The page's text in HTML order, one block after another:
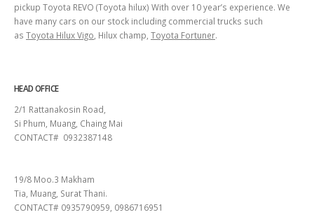
pickup Toyota REVO (Toyota hilux) With over 10 year’s experience. We
have many cars on our stock including commercial trucks such
as Toyota Hilux Vigo , Hilux champ, Toyota Fortuner.
HEAD OFFICE
2/1 Rattanakosin Road,
Si Phum, Muang, Chaing Mai
CONTACT# 0932387148
19/8 Moo.3 Makham
Tia, Muang, Surat Thani.
CONTACT# 0935790959, 0986716951